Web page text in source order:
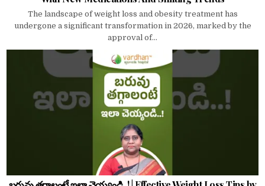
The landscape of weight loss and obesity treatment has
undergone a significant transformation in 2026, marked by the
approval of...